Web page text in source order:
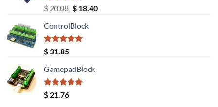
Rated5.00
out of 5
$20.08 Original
was:
$ 20.08.
$18.40Current
ControlBlock
Rated5.00
out of 5
$ 31.85
GamepadBlock
Rated5.00
out of 5
$ 21.76